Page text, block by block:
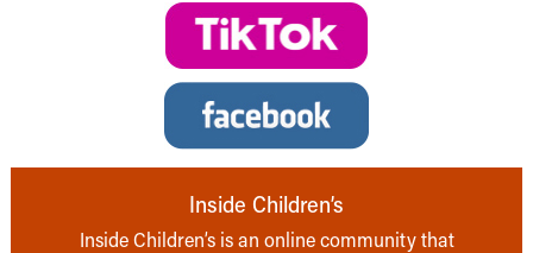
Inside Children’s
Inside Children’s is an online community that